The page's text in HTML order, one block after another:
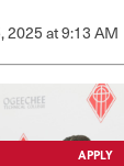
APPLY
2025at 9:13 AM